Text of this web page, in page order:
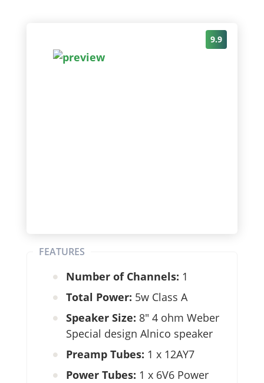
FEATURES
Number of Channels: 1
Total Power: 5w Class A
Speaker Size: 8″ 4 ohm Weber
Special design Alnico speaker
Preamp Tubes: 1 x 12AY7
Power Tubes: 1 x 6V6 Power
9.9